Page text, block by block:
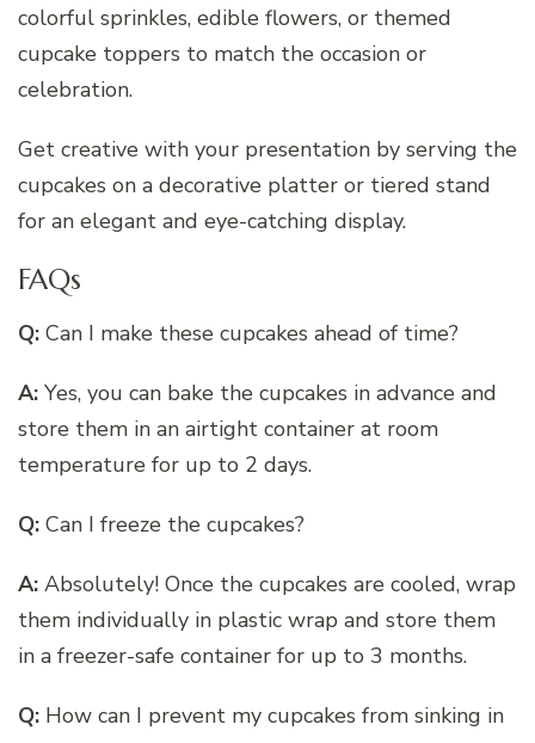
colorful sprinkles, edible flowers, or themed
cupcake toppers to match the occasion or
celebration.
Get creative with your presentation by serving the
cupcakes on a decorative platter or tiered stand
for an elegant and eye-catching display.
FAQs
Q: Can I make these cupcakes ahead of time?
A: Yes, you can bake the cupcakes in advance and
store them in an airtight container at room
temperature for up to 2 days.
Q: Can I freeze the cupcakes?
A: Absolutely! Once the cupcakes are cooled, wrap
them individually in plastic wrap and store them
in a freezer-safe container for up to 3 months.
Q: How can I prevent my cupcakes from sinking in